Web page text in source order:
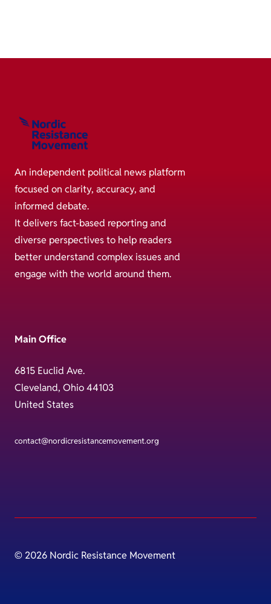
An independent political news platform
focused on clarity, accuracy, and
informed debate.
It delivers fact-based reporting and
diverse perspectives to help readers
better understand complex issues and
engage with the world around them.
Main Office
6815 Euclid Ave.
Cleveland, Ohio 44103
United States
contact@nordicresistancemovement.org
© 2026 Nordic Resistance Movement